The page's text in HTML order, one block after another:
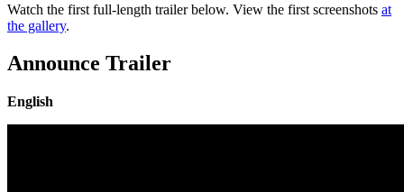
Watch the first full-length trailer below. View the first screenshots at
the gallery.
Announce Trailer
English